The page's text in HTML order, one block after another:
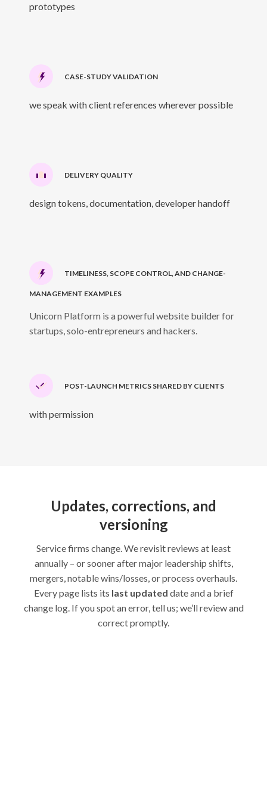
prototypes
CASE-STUDY VALIDATION
we speak with client references wherever possible
DELIVERY QUALITY
design tokens, documentation, developer handoff
TIMELINESS, SCOPE CONTROL, AND CHANGE-
MANAGEMENT EXAMPLES
Unicorn Platform is a powerful website builder for
startups, solo-entrepreneurs and hackers.
POST-LAUNCH METRICS SHARED BY CLIENTS
with permission
Updates, corrections, and
versioning
Service firms change. We revisit reviews at least
annually – or sooner after major leadership shifts,
mergers, notable wins/losses, or process overhauls.
Every page lists its last updated date and a brief
change log. If you spot an error, tell us; we’ll review and
correct promptly.